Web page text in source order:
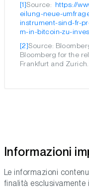
[1]Source: https://
eilung-neue-
instrument-sind-fr-
m-in-bitcoin-zu-
[2]Source:
Bloomberg for the
Frankfurt and Zurich.
Informazioni
Le informazioni
finalità esclusivamente